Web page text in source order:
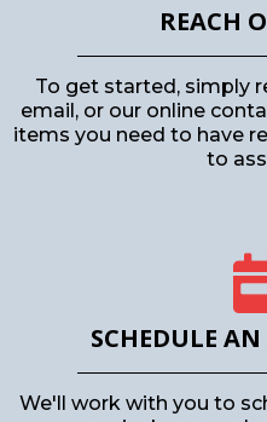
REACH
To get started, simply
email, or our online
items you need to have
to
SCHEDULE
We'll work with you to